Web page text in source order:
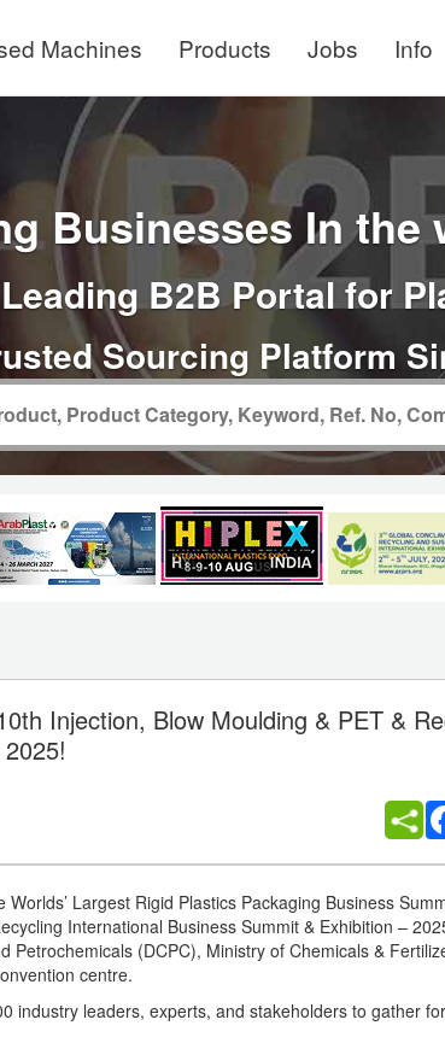
Machines Products Jobs Info
Businesses In the
Leading B2B Portal for
Sourcing Platform
Injection, Blow Moulding & PET &
Largest Rigid Plastics Packaging Business
International Business Summit & Exhibition –
(DCPC), Ministry of Chemicals &
centre.
industry leaders, experts, and stakeholders to gather